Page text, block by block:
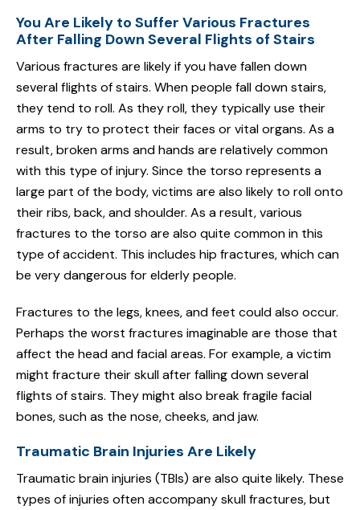
You Are Likely to Suffer Various Fractures
After Falling Down Several Flights of Stairs
Various fractures are likely if you have fallen down
several flights of stairs. When people fall down stairs,
they tend to roll. As they roll, they typically use their
arms to try to protect their faces or vital organs. As a
result, broken arms and hands are relatively common
with this type of injury. Since the torso represents a
large part of the body, victims are also likely to roll onto
their ribs, back, and shoulder. As a result, various
fractures to the torso are also quite common in this
type of accident. This includes hip fractures, which can
be very dangerous for elderly people.
Fractures to the legs, knees, and feet could also occur.
Perhaps the worst fractures imaginable are those that
affect the head and facial areas. For example, a victim
might fracture their skull after falling down several
flights of stairs. They might also break fragile facial
bones, such as the nose, cheeks, and jaw.
Traumatic Brain Injuries Are Likely
Traumatic brain injuries (TBIs) are also quite likely. These
types of injuries often accompany skull fractures, but